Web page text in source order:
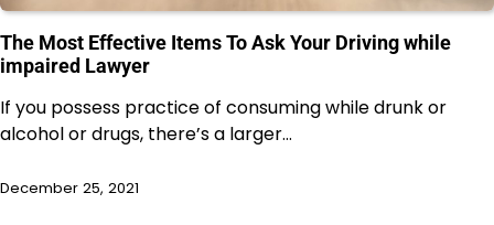
The Most Effective Items To Ask Your Driving while
impaired Lawyer
If you possess practice of consuming while drunk or
alcohol or drugs, there’s a larger…
December 25, 2021